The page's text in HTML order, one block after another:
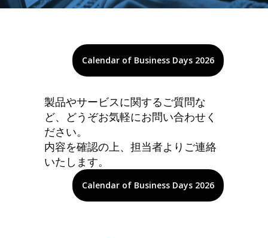
Calendar of Business Days 2026
製品やサービスに関するご質問な
ど、どうぞお気軽にお問い合わせく
ださい。
内容を確認の上、担当者よりご連絡
いたします。
Calendar of Business Days 2026